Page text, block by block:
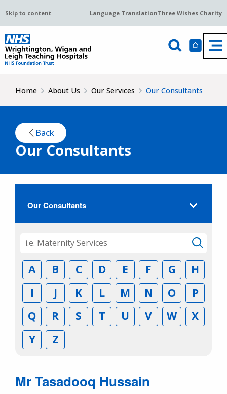
Skip to content Language TranslationThree Wishes Charity
Home About Us Our Services Our Consultants
Back
Our Consultants
Our Consultants
A B C D E F G
H
I
J K L M N O
P
Q
R S T U V W
X
Y
Z
Mr Tasadooq Hussain